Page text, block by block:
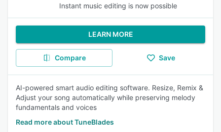
Instant music editing is now possible
LEARN MORE
Compare Save
AI-powered smart audio editing software. Resize, Remix &
Adjust your song automatically while preserving melody
fundamentals and voices
Read more about TuneBlades